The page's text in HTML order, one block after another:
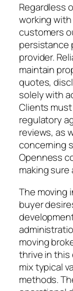
Regardless
working
customers
persistance
provider.
maintain
quotes,
solely with
Clients
regulatory
reviews, as
concerning
Openness
making sure
The moving
buyer
moving
thrive in
mix typical
methods.